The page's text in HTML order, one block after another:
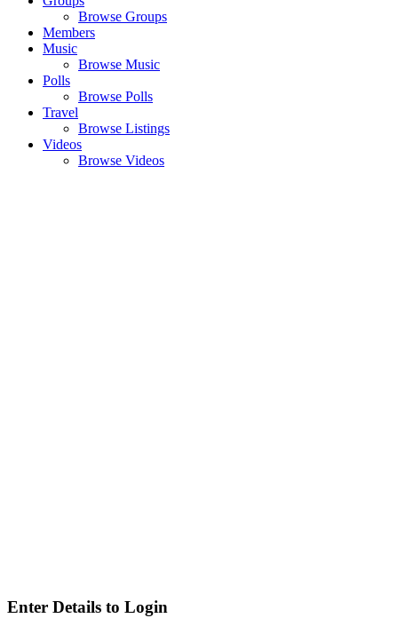
Browse Groups
Members
Music
Browse Music
Polls
Browse Polls
Travel
Browse Listings
Videos
Browse Videos
Enter Details to Login